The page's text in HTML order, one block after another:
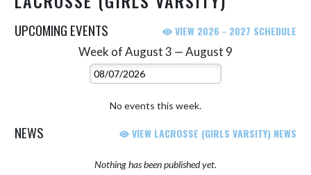
UPCOMING EVENTS VIEW 2026 - 2027 SCHEDULE
Week of August 3 — August 9
Select Week
No events this week.
NEWS VIEW LACROSSE (GIRLS VARSITY) NEWS
Nothing has been published yet.